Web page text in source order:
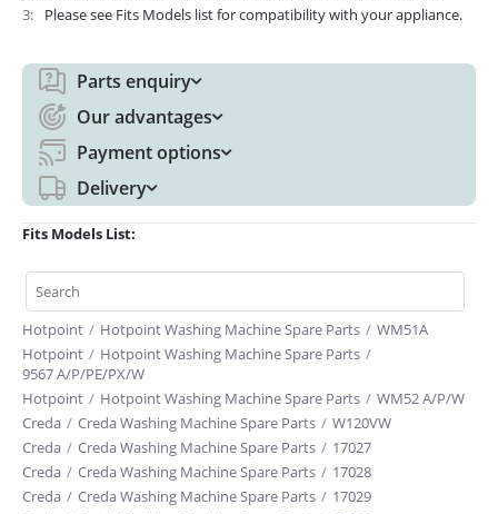
3
Please see Fits Models list for compatibility with your appliance.
Parts enquiry
Our advantages
Payment options
Delivery
Fits Models List:
Hotpoint / Hotpoint Washing Machine Spare Parts / WM51A
Hotpoint / Hotpoint Washing Machine Spare Parts /
9567 A/P/PE/PX/W
Hotpoint / Hotpoint Washing Machine Spare Parts / WM52 A/P/W
Creda / Creda Washing Machine Spare Parts / W120VW
Creda / Creda Washing Machine Spare Parts / 17027
Creda / Creda Washing Machine Spare Parts / 17028
Creda / Creda Washing Machine Spare Parts / 17029